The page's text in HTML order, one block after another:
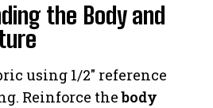
the Body and
using 1/2″ reference
Reinforce thebody